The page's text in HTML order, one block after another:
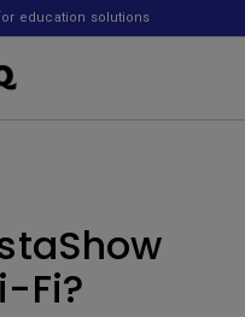
education solutions
Fi?